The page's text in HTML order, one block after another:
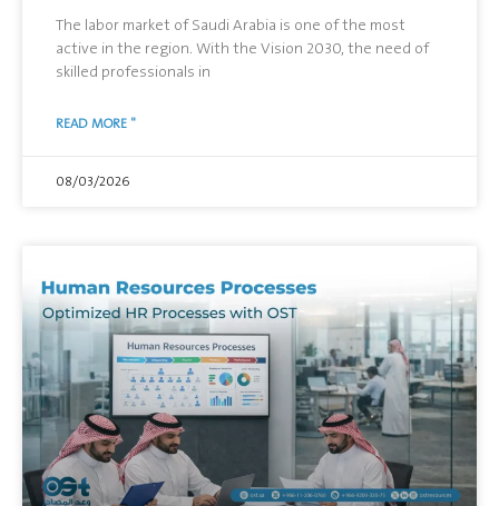
The labor market of Saudi Arabia is one of the most
active in the region. With the Vision 2030, the need of
skilled professionals in
READ MORE "
08/03/2026